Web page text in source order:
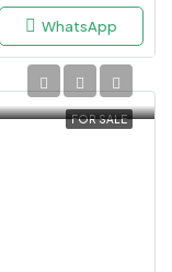
WhatsApp
FOR SALE